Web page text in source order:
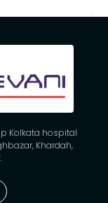
Kolkata hospital
Khardah,
Instagram